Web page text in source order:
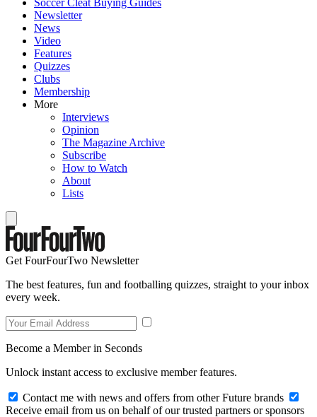
Newsletter
News
Video
Features
Quizzes
Clubs
Membership
More
Interviews
Opinion
The Magazine Archive
Subscribe
How to Watch
About
Lists
Get FourFourTwo Newsletter
The best features, fun and footballing quizzes, straight to your inbox
every week.
Become a Member in Seconds
Unlock instant access to exclusive member features.
Contact me with news and offers from other Future brands
Receive email from us on behalf of our trusted partners or sponsors